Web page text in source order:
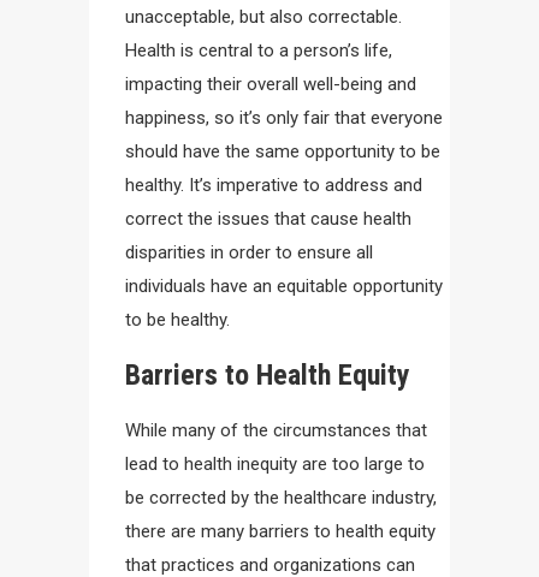
unacceptable, but also correctable.
Health is central to a person’s life,
impacting their overall well-being and
happiness, so it’s only fair that everyone
should have the same opportunity to be
healthy. It’s imperative to address and
correct the issues that cause health
disparities in order to ensure all
individuals have an equitable opportunity
to be healthy.
Barriers to Health Equity
While many of the circumstances that
lead to health inequity are too large to
be corrected by the healthcare industry,
there are many barriers to health equity
that practices and organizations can